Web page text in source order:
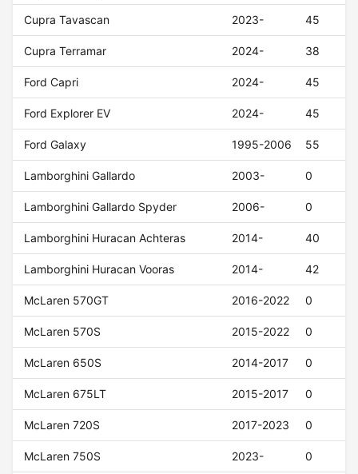
Cupra Tavascan 2023- 45
Cupra Terramar 2024- 38
Ford Capri 2024- 45
Ford Explorer EV 2024- 45
Ford Galaxy 1995-2006 55
Lamborghini Gallardo 2003- 0
Lamborghini Gallardo Spyder 2006- 0
Lamborghini Huracan Achteras 2014- 40
Lamborghini Huracan Vooras 2014- 42
McLaren 570GT 2016-2022 0
McLaren 570S 2015-2022 0
McLaren 650S 2014-2017 0
McLaren 675LT 2015-2017 0
McLaren 720S 2017-2023 0
McLaren 750S 2023- 0